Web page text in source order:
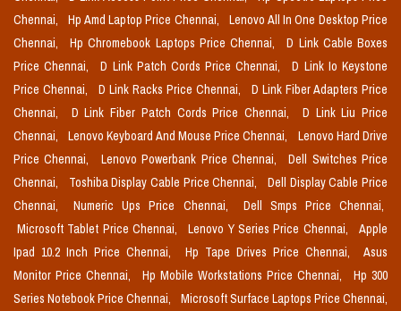
Chennai,
Hp Amd Laptop Price Chennai,
Lenovo All In One Desktop Price
Chennai,
Hp Chromebook Laptops Price Chennai,
D Link Cable Boxes
Price Chennai,
D Link Patch Cords Price Chennai,
D Link Io Keystone
Price Chennai,
D Link Racks Price Chennai,
D Link Fiber Adapters Price
Chennai,
D Link Fiber Patch Cords Price Chennai,
D Link Liu Price
Chennai,
Lenovo Keyboard And Mouse Price Chennai,
Lenovo Hard Drive
Price Chennai,
Lenovo Powerbank Price Chennai,
Dell Switches Price
Chennai,
Toshiba Display Cable Price Chennai,
Dell Display Cable Price
Chennai,
Numeric Ups Price Chennai,
Dell Smps Price Chennai,
Microsoft Tablet Price Chennai,
Lenovo Y Series Price Chennai,
Apple
Ipad 10.2 Inch Price Chennai,
Hp Tape Drives Price Chennai,
Asus
Monitor Price Chennai,
Hp Mobile Workstations Price Chennai,
Hp 300
Series Notebook Price Chennai,
Microsoft Surface Laptops Price Chennai,